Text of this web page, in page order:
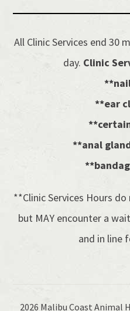
All Clinic Services end 30
day. Clinic
**ear
**anal
**Clinic Services Hours
but MAY encounter a
and in line
2026 Malibu Coast Animal